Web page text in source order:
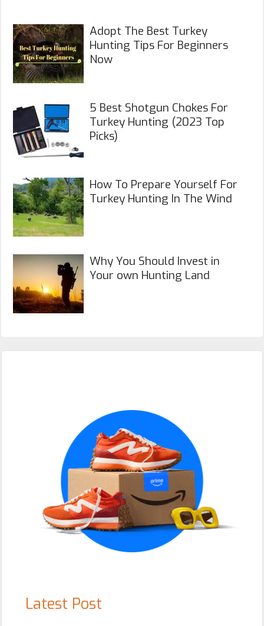
Adopt The Best Turkey
Hunting Tips For Beginners
Now
5 Best Shotgun Chokes For
Turkey Hunting (2023 Top
Picks)
How To Prepare Yourself For
Turkey Hunting In The Wind
Why You Should Invest in
Your own Hunting Land
Latest Post